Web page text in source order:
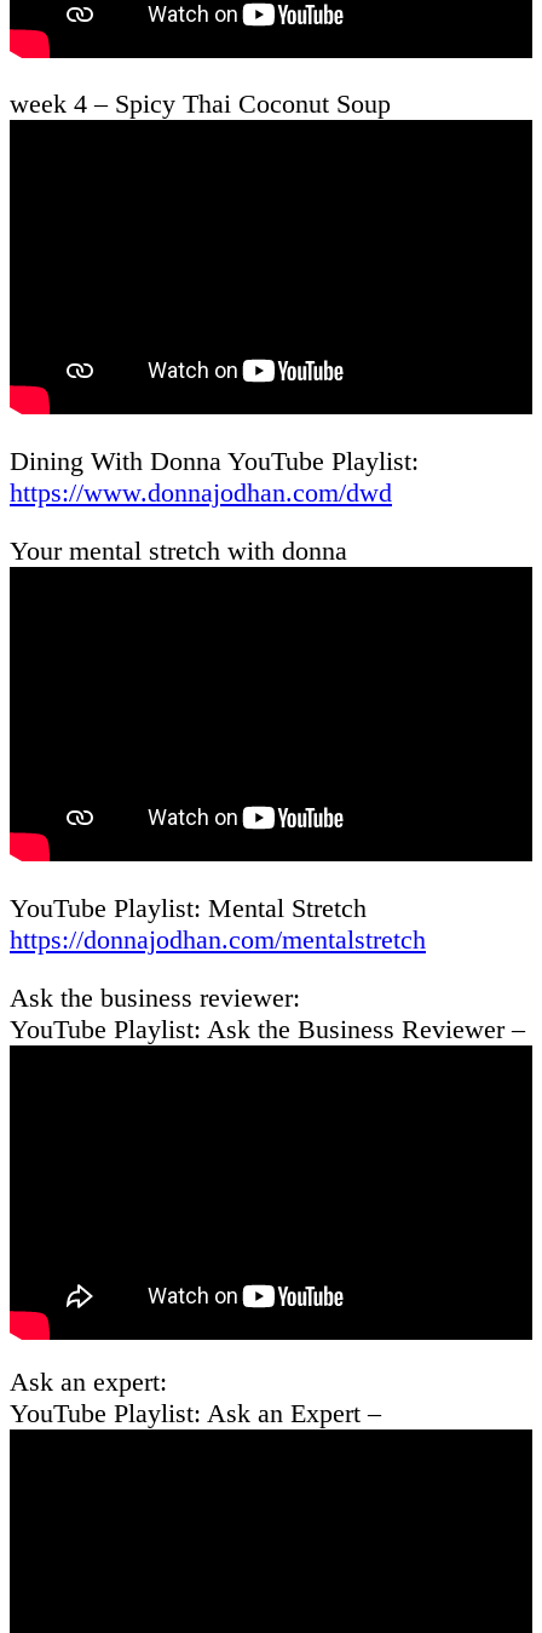
week 4 – Spicy Thai Coconut Soup
Dining With Donna YouTube Playlist:
https://www.donnajodhan.com/dwd
Your mental stretch with donna
YouTube Playlist: Mental Stretch
https://donnajodhan.com/mentalstretch
Ask the business reviewer:
YouTube Playlist: Ask the Business Reviewer –
Ask an expert:
YouTube Playlist: Ask an Expert –